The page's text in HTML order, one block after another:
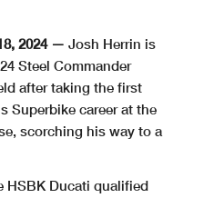
2024 — Josh Herrin is
Steel Commander
after taking the first
Superbike career at the
scorching his way to a
HSBK Ducati qualified